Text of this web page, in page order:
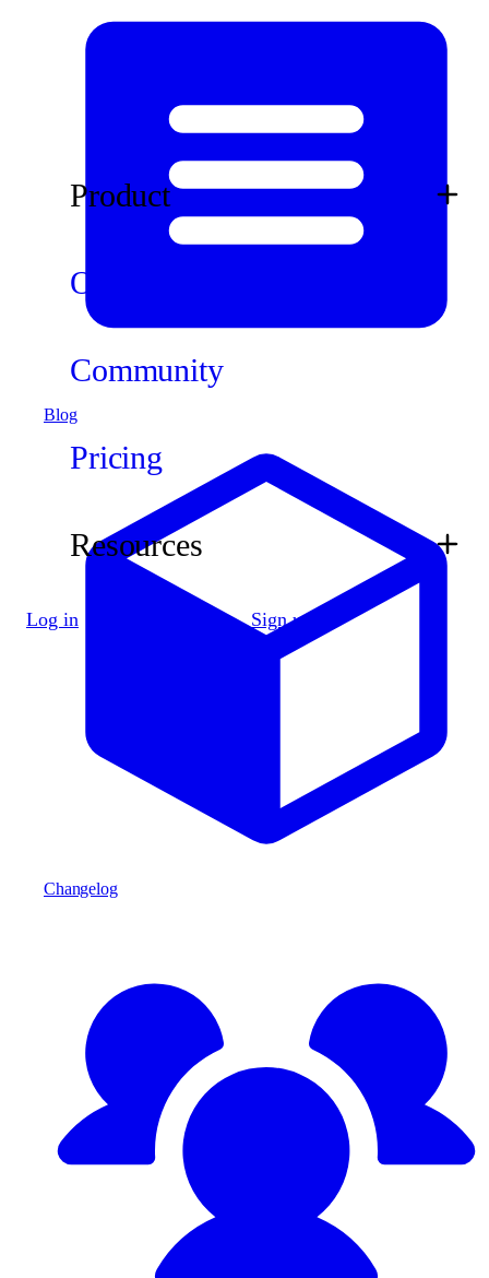
Product
Ops
Community
Pricing
Resources
Log in Sign up
Blog
Changelog